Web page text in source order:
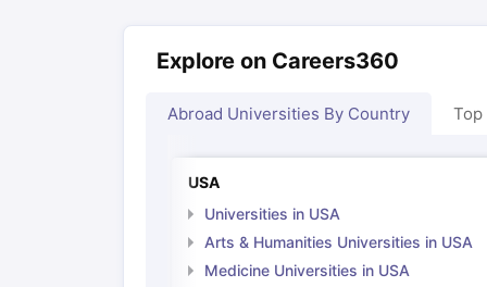
Explore on Careers360
Abroad Universities By Country Top
USA
Universities in USA
Arts & Humanities Universities in USA
Medicine Universities in USA